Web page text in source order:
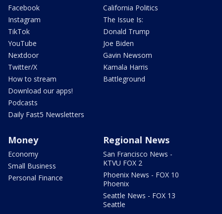
Facebook
Instagram
TikTok
YouTube
Nextdoor
Twitter/X
How to stream
Download our apps!
Podcasts
Daily Fast5 Newsletters
California Politics
The Issue Is:
Donald Trump
Joe Biden
Gavin Newsom
Kamala Harris
Battleground
Money
Economy
Small Business
Personal Finance
Regional News
San Francisco News -
KTVU FOX 2
Phoenix News - FOX 10
Phoenix
Seattle News - FOX 13
Seattle